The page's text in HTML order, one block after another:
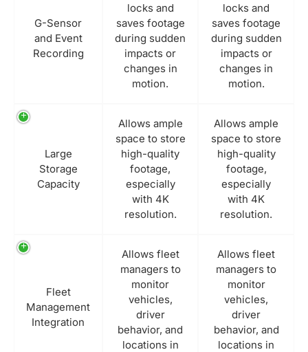
G-Sensor
and Event
Recording
locks and
saves footage
during sudden
impacts or
changes in
motion.
locks and
saves footage
during sudden
impacts or
changes in
motion.
Large
Storage
Capacity
Allows ample
space to store
high-quality
footage,
especially
with 4K
resolution.
Allows ample
space to store
high-quality
footage,
especially
with 4K
resolution.
Fleet
Management
Integration
Allows fleet
managers to
monitor
vehicles,
driver
behavior, and
locations in
Allows fleet
managers to
monitor
vehicles,
driver
behavior, and
locations in